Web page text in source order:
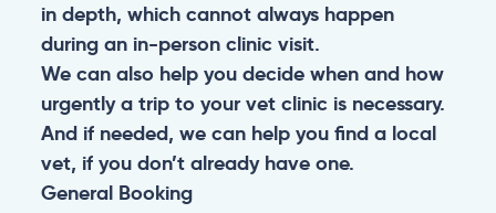
in depth, which cannot always happen
during an in-person clinic visit.
We can also help you decide when and how
urgently a trip to your vet clinic is necessary.
And if needed, we can help you find a local
vet, if you don’t already have one.
General Booking